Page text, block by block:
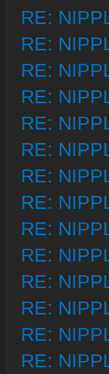
RE:
RE:
RE:
RE:
RE:
RE:
RE:
RE:
RE:
RE:
RE:
RE:
RE:
RE: